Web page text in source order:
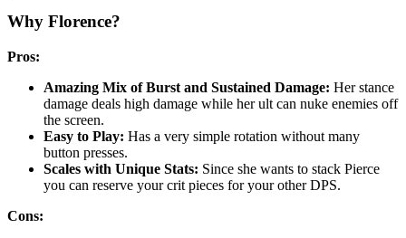
Why Florence?
Pros:
Amazing Mix of Burst and Sustained Damage: Her stance
damage deals high damage while her ult can nuke enemies off
the screen.
Easy to Play: Has a very simple rotation without many
button presses.
Scales with Unique Stats: Since she wants to stack Pierce
you can reserve your crit pieces for your other DPS.
Cons: